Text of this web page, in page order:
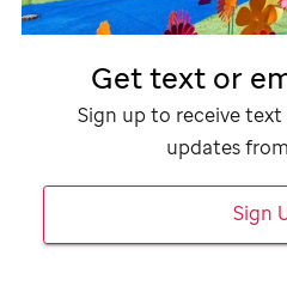
Get text or
Sign up to receive text
updates from
Sign